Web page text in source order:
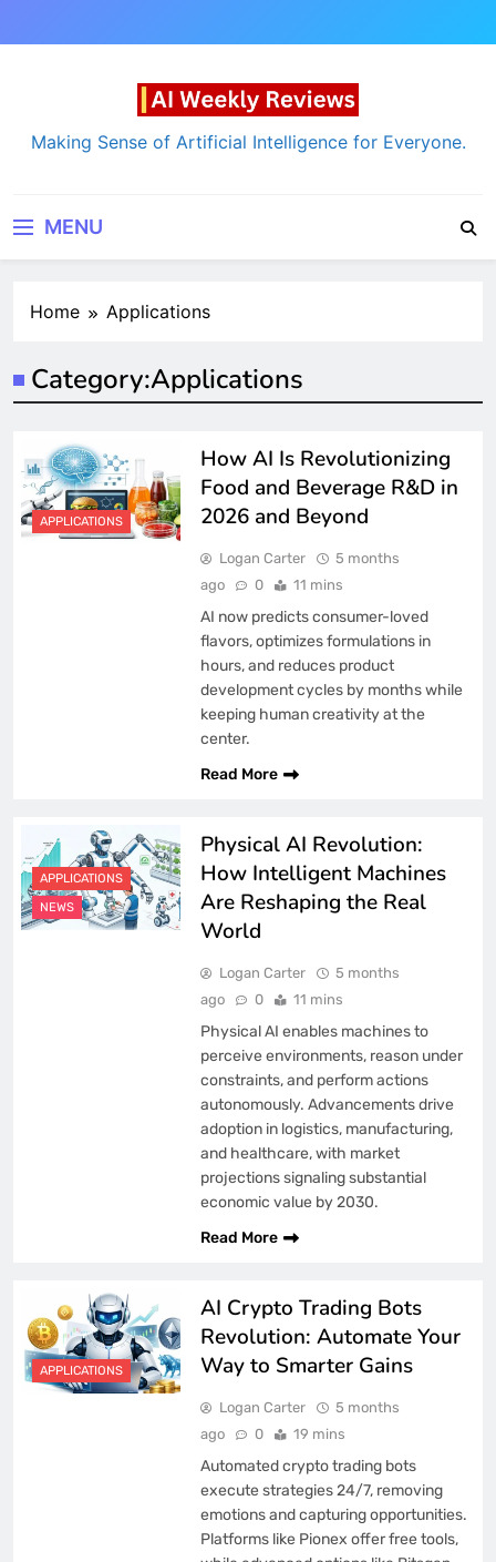
to
AI Weekly Reviews
Making Sense of Artificial Intelligence for Everyone.
MENU
Home Applications
Category:Applications
APPLICATIONS
How AI Is Revolutionizing
Food and Beverage R&D in
2026 and Beyond
Logan Carter
5 months
ago
0 11 mins
AI now predicts consumer-loved
flavors, optimizes formulations in
hours, and reduces product
development cycles by months while
keeping human creativity at the
center.
Read More
APPLICATIONS
NEWS
Physical AI Revolution:
How Intelligent Machines
Are Reshaping the Real
World
Logan Carter
5 months
ago
0 11 mins
Physical AI enables machines to
perceive environments, reason under
constraints, and perform actions
autonomously. Advancements drive
adoption in logistics, manufacturing,
and healthcare, with market
projections signaling substantial
economic value by 2030.
Read More
APPLICATIONS
AI Crypto Trading Bots
Revolution: Automate Your
Way to Smarter Gains
Logan Carter
5 months
ago
0 19 mins
Automated crypto trading bots
execute strategies 24/7, removing
emotions and capturing opportunities.
Platforms like Pionex offer free tools,